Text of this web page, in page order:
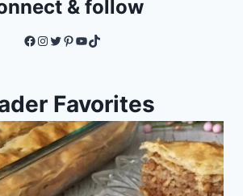
& follow
Facebook
Instagram
Twitter
Pinterest
YouTube
TikTok
Favorites